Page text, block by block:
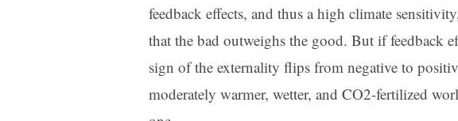
feedback effects, and thus a high climate
that the bad outweighs the good. But if feedback
sign of the externality flips from negative to
moderately warmer, wetter, and CO2-fertilized